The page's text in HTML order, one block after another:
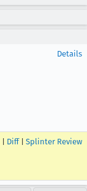
Details
Diff| Splinter Review